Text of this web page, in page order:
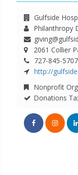
Gulfside
Philanthropy
2061 Collier
727-845-5707
http://
Nonprofit
Donations